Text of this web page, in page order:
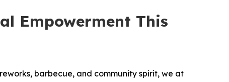
Empowerment This
barbecue, and community spirit, we at